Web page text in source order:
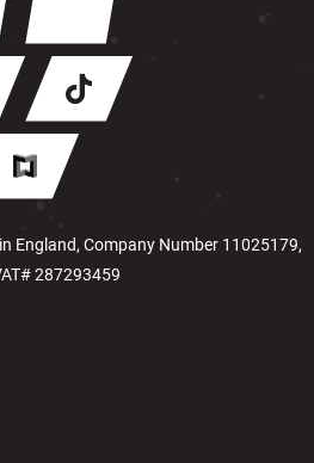
England, Company Number 11025179,
287293459